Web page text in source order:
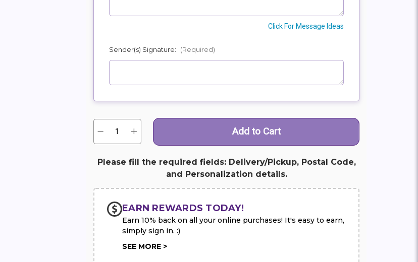
Click For Message Ideas
Sender(s) Signature: (Required)
Current
Quantity:
Decrease
of
of
Glory
Increase
Quantity
of
of
Glory
Please fill the required fields: Delivery/Pickup, Postal Code,
and Personalization details.
EARN REWARDS TODAY!
Earn 10% back on all your online purchases! It's easy to earn,
simply sign in. :)
SEE MORE >